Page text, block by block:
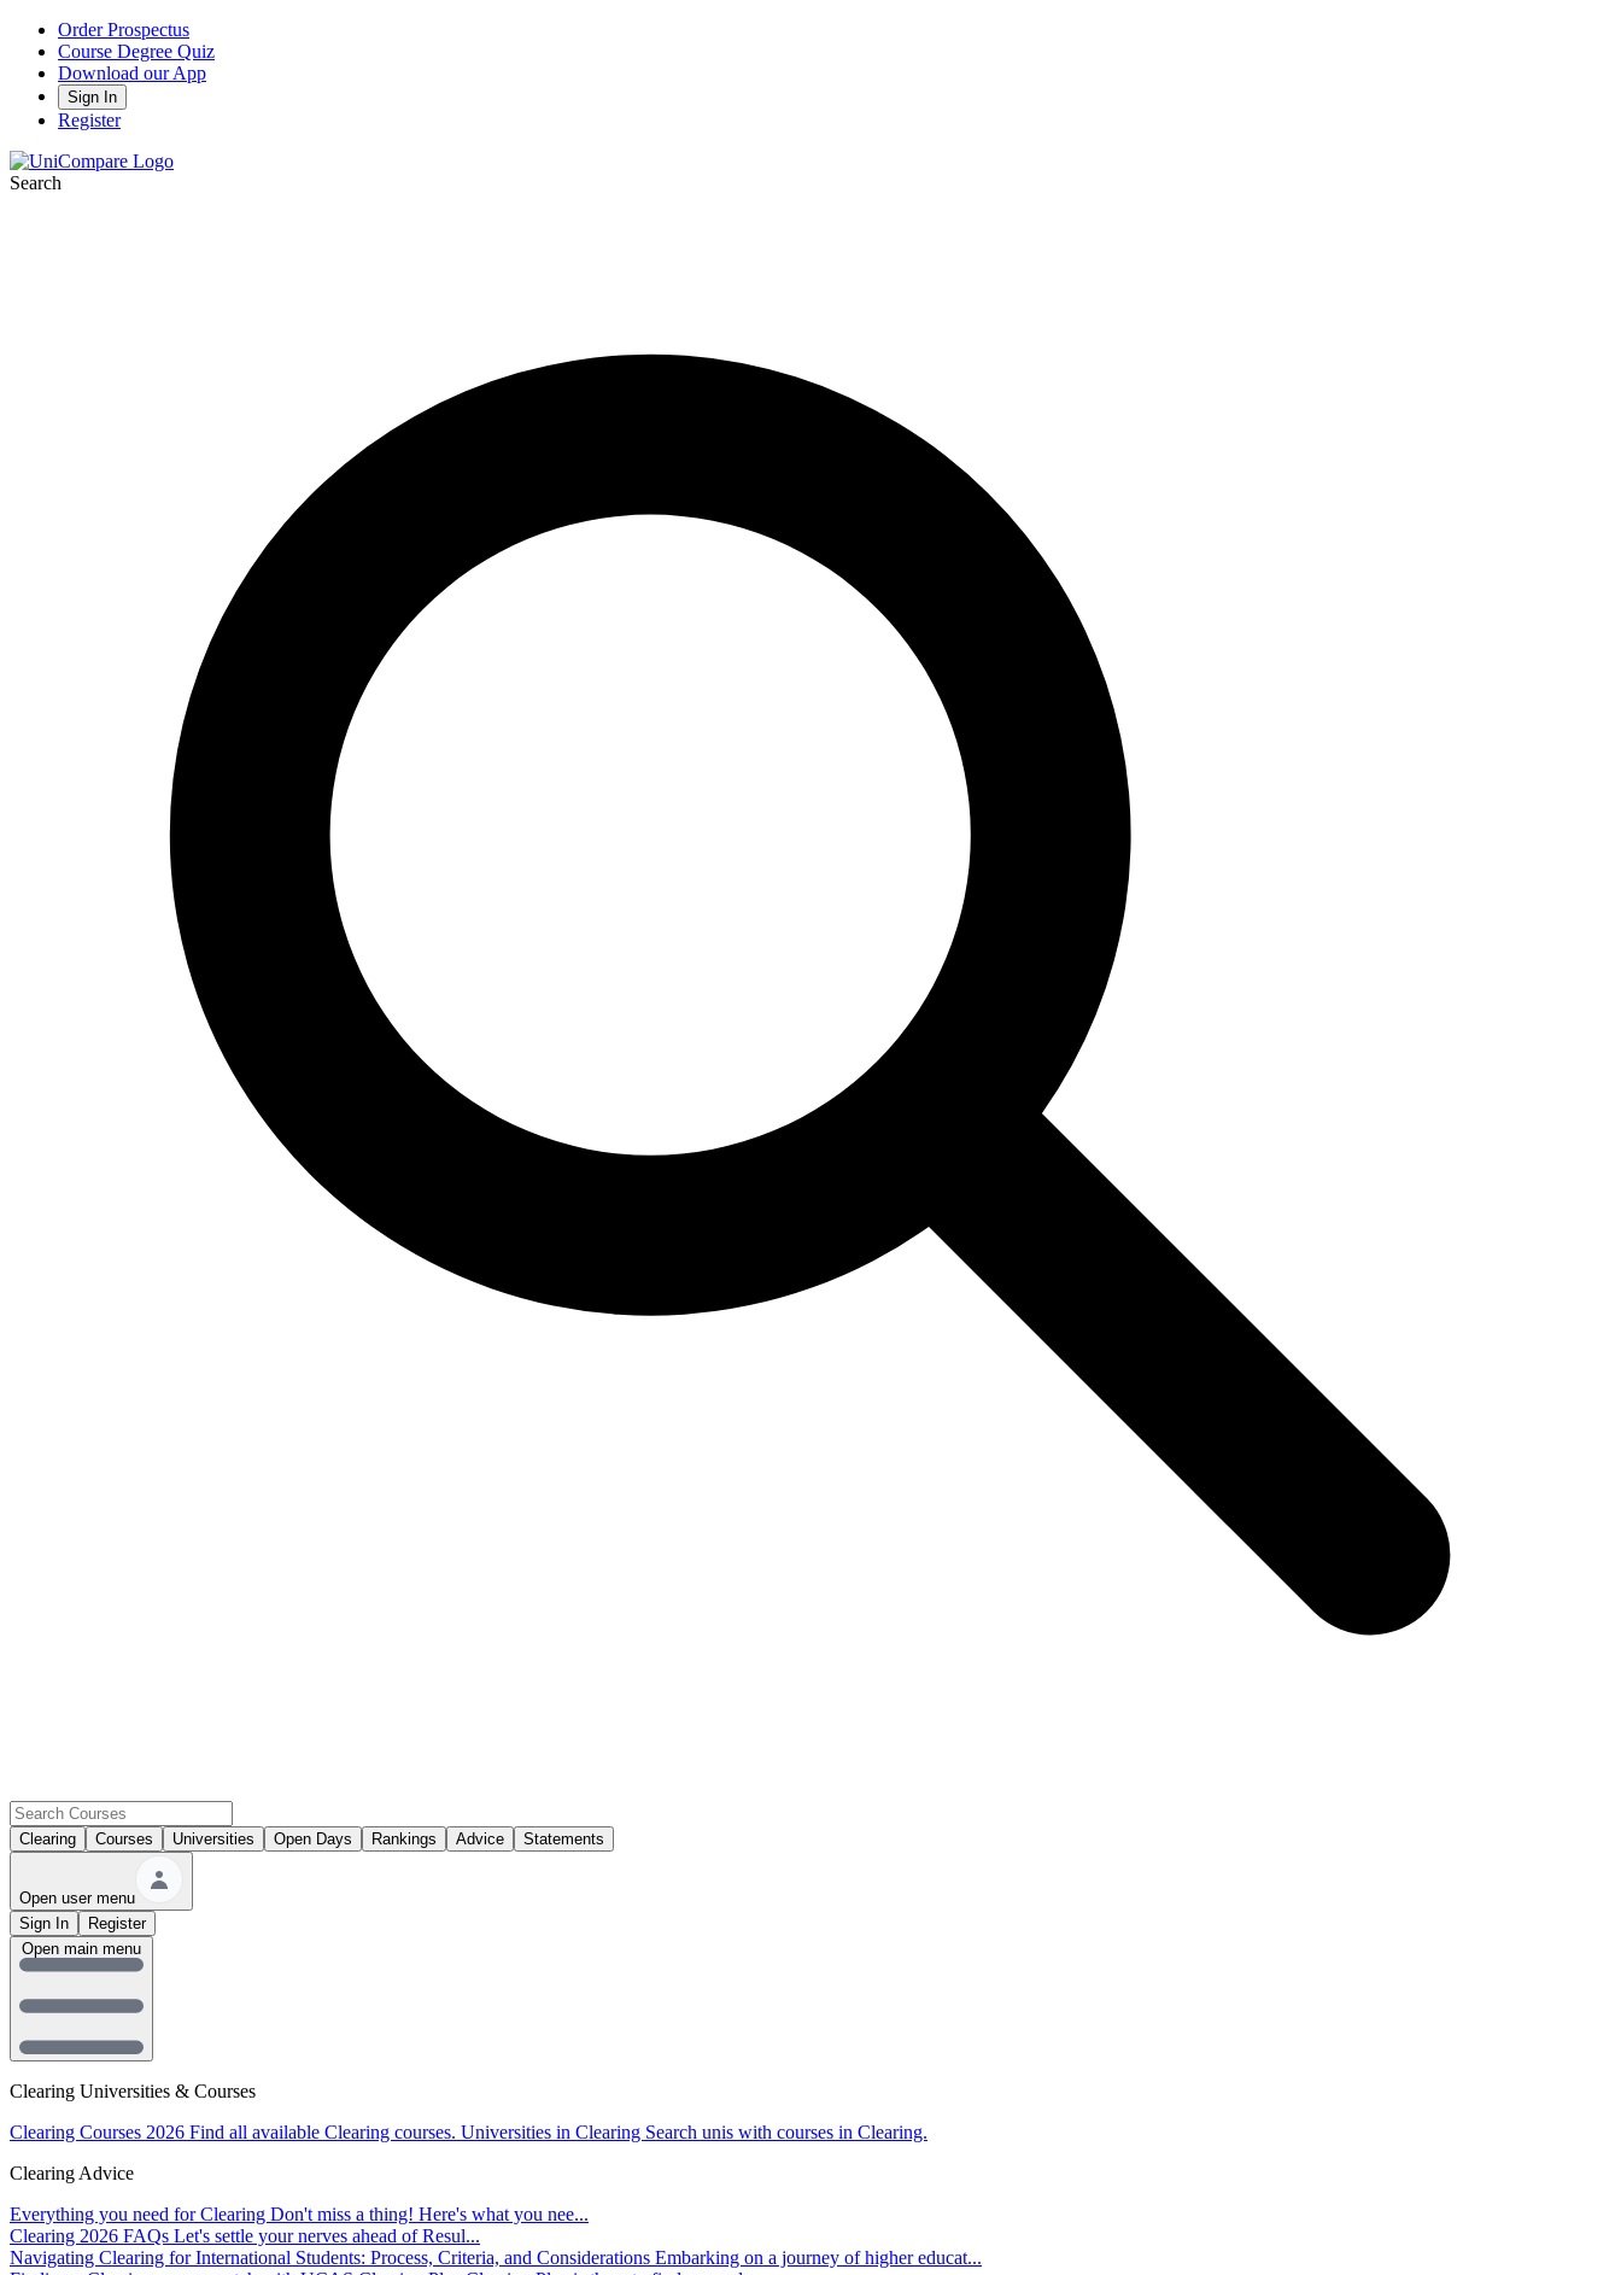
Order Prospectus
Course Degree Quiz
Download our App
Sign In
Register
Search
Clearing Courses Universities Open Days Rankings Advice Statements
Open user menu
Sign In
Register
Clearing Universities & Courses
Clearing Courses 2026 Find all available Clearing courses. Universities in Clearing Search unis with courses in Clearing.
Clearing Advice
Everything you need for Clearing Don't miss a thing! Here's what you nee...
Clearing 2026 FAQs Let's settle your nerves ahead of Resul...
Navigating Clearing for International Students: Process, Criteria, and Considerations Embarking on a journey of higher educat...